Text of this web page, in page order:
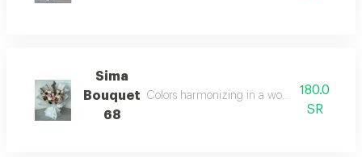
Sima
Bouquet
68
Colors harmonizing in a wonderful and
180.0
SR